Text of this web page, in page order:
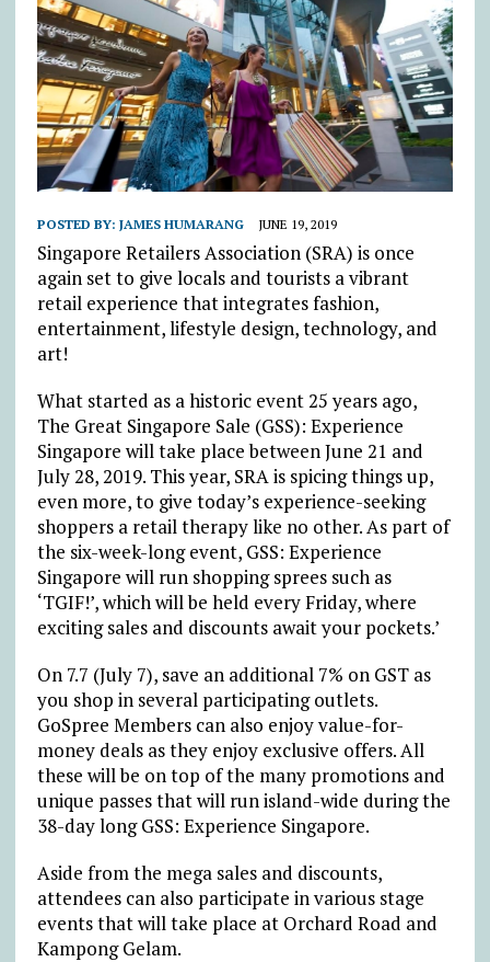
POSTED BY: JAMES HUMARANG JUNE 19, 2019
Singapore Retailers Association (SRA) is once
again set to give locals and tourists a vibrant
retail experience that integrates fashion,
entertainment, lifestyle design, technology, and
art!
What started as a historic event 25 years ago,
The Great Singapore Sale (GSS): Experience
Singapore will take place between June 21 and
July 28, 2019. This year, SRA is spicing things up,
even more, to give today’s experience-seeking
shoppers a retail therapy like no other. As part of
the six-week-long event, GSS: Experience
Singapore will run shopping sprees such as
‘TGIF!’, which will be held every Friday, where
exciting sales and discounts await your pockets.’
On 7.7 (July 7), save an additional 7% on GST as
you shop in several participating outlets.
GoSpree Members can also enjoy value-for-
money deals as they enjoy exclusive offers. All
these will be on top of the many promotions and
unique passes that will run island-wide during the
38-day long GSS: Experience Singapore.
Aside from the mega sales and discounts,
attendees can also participate in various stage
events that will take place at Orchard Road and
Kampong Gelam.